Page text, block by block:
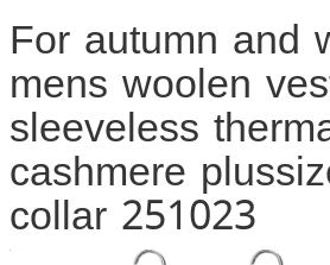
For autumn and
mens woolen
sleeveless
cashmere
collar 251023